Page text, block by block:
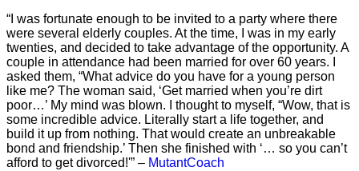
“I was fortunate enough to be invited to a party where there
were several elderly couples. At the time, I was in my early
twenties, and decided to take advantage of the opportunity. A
couple in attendance had been married for over 60 years. I
asked them, “What advice do you have for a young person
like me? The woman said, ‘Get married when you’re dirt
poor…’ My mind was blown. I thought to myself, “Wow, that is
some incredible advice. Literally start a life together, and
build it up from nothing. That would create an unbreakable
bond and friendship.’ Then she finished with ‘… so you can’t
afford to get divorced!'” – MutantCoach